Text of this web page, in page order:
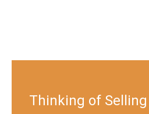
Thinking of